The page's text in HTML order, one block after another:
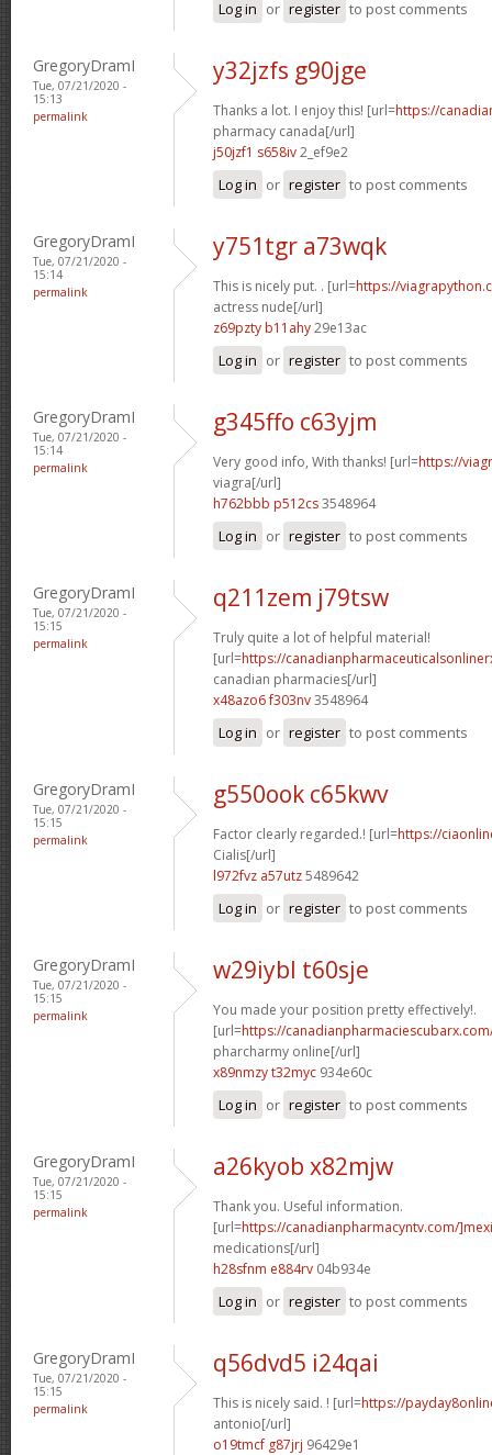
Log in or register to post comments
GregoryDramI
Tue, 07/21/2020 -
15:13
permalink
y32jzfs g90jge
Thanks a lot. I enjoy this! [url=https://
pharmacy canada[/url]
j50jzf1 s658iv2_ef9e2
Log in or register to post comments
GregoryDramI
Tue, 07/21/2020 -
15:14
permalink
y751tgr a73wqk
This is nicely put. . [url=https://
actress nude[/url]
z69pzty b11ahy29e13ac
Log in or register to post comments
GregoryDramI
Tue, 07/21/2020 -
15:14
permalink
g345ffo c63yjm
Very good info, With thanks! [url=https://
viagra[/url]
h762bbb p512cs3548964
Log in or register to post comments
GregoryDramI
Tue, 07/21/2020 -
15:15
permalink
q211zem j79tsw
Truly quite a lot of helpful material!
[url=https://
canadian pharmacies[/url]
x48azo6 f303nv3548964
Log in or register to post comments
GregoryDramI
Tue, 07/21/2020 -
15:15
permalink
g550ook c65kwv
Factor clearly regarded.! [url=https://
Cialis[/url]
l972fvz a57utz5489642
Log in or register to post comments
GregoryDramI
Tue, 07/21/2020 -
15:15
permalink
w29iybl t60sje
You made your position pretty effectively!.
[url=https://
pharcharmy online[/url]
x89nmzy t32myc 934e60c
Log in or register to post comments
GregoryDramI
Tue, 07/21/2020 -
15:15
permalink
a26kyob x82mjw
Thank you. Useful information.
[url=https://canadianpharmacyntv.com/
medications[/url]
h28sfnm e884rv 04b934e
Log in or register to post comments
GregoryDramI
Tue, 07/21/2020 -
15:15
permalink
q56dvd5 i24qai
This is nicely said. ! [url=https://
antonio[/url]
o19tmcf g87jrj 96429e1